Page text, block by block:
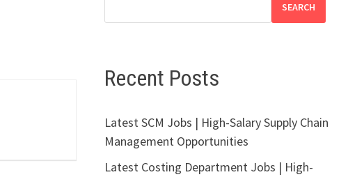
SEARCH
Recent Posts
Latest SCM Jobs | High-Salary Supply Chain
Management Opportunities
Latest Costing Department Jobs | High-